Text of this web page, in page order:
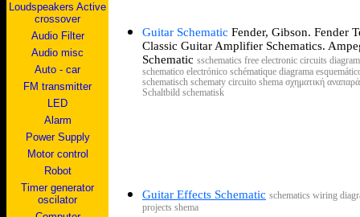
Loudspeakers Active
crossover
Audio Filter
Audio misc
Auto - car
FM transmitter
LED
Alarm
Power Supply
Motor control
Robot
Timer generator
oscilator
Guitar Schematic Fender, Gibson. Fender
Classic Guitar Amplifier Schematics.
Schematic sschematics free electronic circuits
schematico electrónico schématique diagrama
schematisch schematy circuito shema σχηματική
Schaltbild schematisk
Guitar Effects Schematic schematics wiring
projects shema